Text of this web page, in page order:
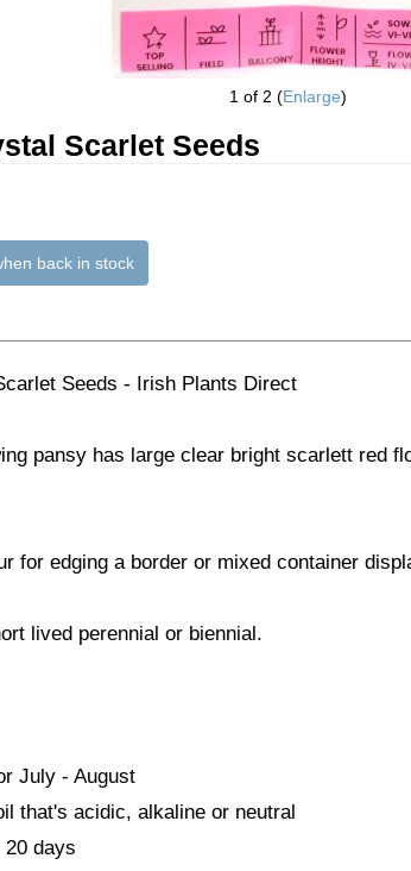
1 of 2 Enlarge
Scarlet Seeds
back in stock
Seeds - Irish Plants Direct
pansy has large clear bright scarlett red
for edging a border or mixed container
lived perennial or biennial.
July - August
that's acidic, alkaline or neutral
days